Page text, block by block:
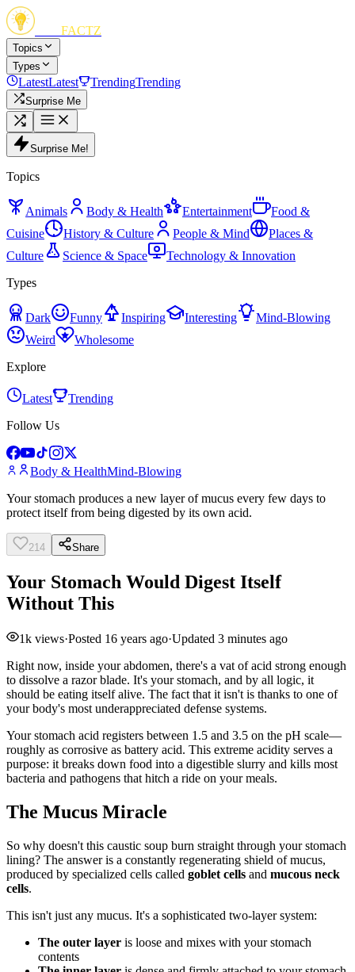
FACTZ
Topics
Types
LatestLatest TrendingTrending
Surprise Me
Surprise Me!
Topics
Animals Body & Health Entertainment
Food &
Cuisine
History & Culture People & Mind
Places &
Culture
Science & Space
Technology & Innovation
Types
Dark Funny Inspiring Interesting
Mind-Blowing
Weird
Wholesome
Explore
Latest
Trending
Follow Us
Body & HealthMind-Blowing
Your stomach produces a new layer of mucus every few days to
protect itself from being digested by its own acid.
214 Share
Your Stomach Would Digest Itself
Without This
1k views·Posted 16 years ago·Updated 3 minutes ago
Right now, inside your abdomen, there's a vat of acid strong enough
to dissolve a razor blade. It's your stomach, and by all logic, it
should be eating itself alive. The fact that it isn't is thanks to one of
your body's most underappreciated defense systems.
Your stomach acid registers between 1.5 and 3.5 on the pH scale—
roughly as corrosive as battery acid. This extreme acidity serves a
purpose: it breaks down food into a digestible slurry and kills most
bacteria and pathogens that hitch a ride on your meals.
The Mucus Miracle
So why doesn't this caustic soup burn straight through your stomach
lining? The answer is a constantly regenerating shield of mucus,
produced by specialized cells called goblet cells and mucous neck
cells.
This isn't just any mucus. It's a sophisticated two-layer system:
The outer layer is loose and mixes with your stomach
contents